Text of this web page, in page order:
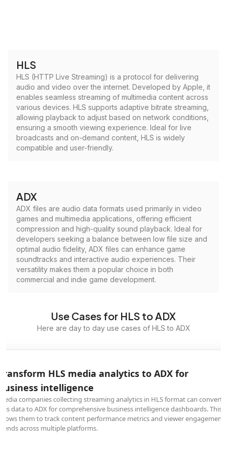
HLS
HLS (HTTP Live Streaming) is a protocol for delivering
audio and video over the internet. Developed by Apple, it
enables seamless streaming of multimedia content across
various devices. HLS supports adaptive bitrate streaming,
allowing playback to adjust based on network conditions,
ensuring a smooth viewing experience. Ideal for live
broadcasts and on-demand content, HLS is widely
compatible and user-friendly.
ADX
ADX files are audio data formats used primarily in video
games and multimedia applications, offering efficient
compression and high-quality sound playback. Ideal for
developers seeking a balance between low file size and
optimal audio fidelity, ADX files can enhance game
soundtracks and interactive audio experiences. Their
versatility makes them a popular choice in both
commercial and indie game development.
Use Cases for HLS to ADX
Here are day to day use cases of HLS to ADX
HLS media analytics to ADX for
intelligence
companies collecting streaming analytics in HLS format can convert
data to ADX for comprehensive business intelligence dashboards. This
them to track content performance metrics and viewer engagement
across multiple platforms.